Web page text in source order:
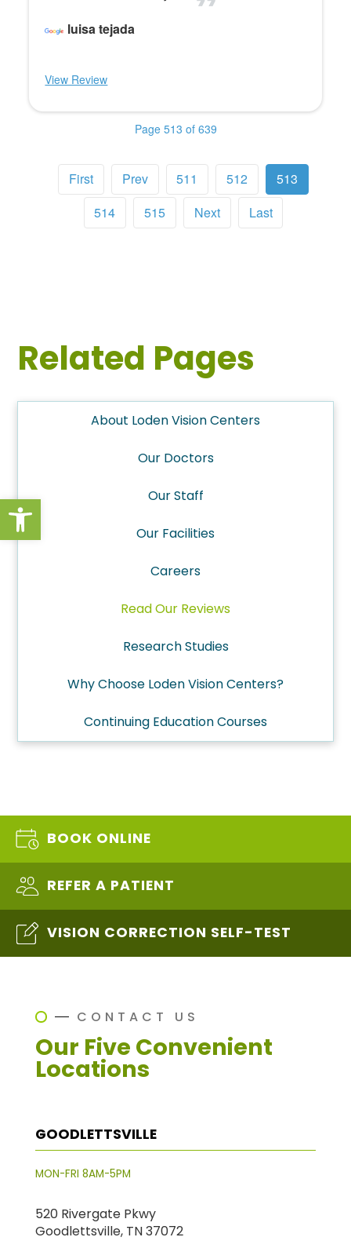
Open toolbar
luisa tejada
View Review
Page 513 of 639
First Prev 511 512
513
514
515 Next Last
Related Pages
About Loden Vision Centers
Our Doctors
Our Staff
Our Facilities
Careers
Read Our Reviews
Research Studies
Why Choose Loden Vision Centers?
Continuing Education Courses
BOOK ONLINE
REFER A PATIENT
VISION CORRECTION SELF-TEST
CONTACT US
Our Five Convenient
Locations
GOODLETTSVILLE
MON-FRI 8AM-5PM
520 Rivergate Pkwy
Goodlettsville, TN 37072